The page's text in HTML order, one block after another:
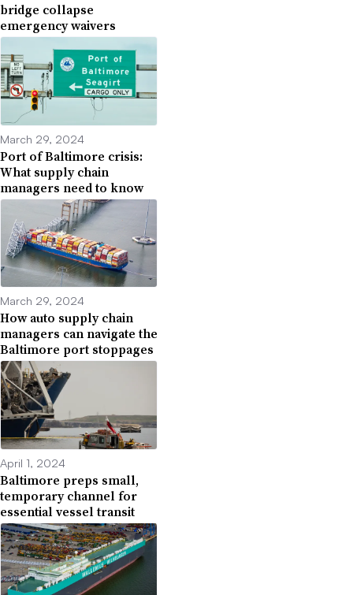
bridge collapse
emergency waivers
March 29, 2024
Port of Baltimore crisis:
What supply chain
managers need to know
March 29, 2024
How auto supply chain
managers can navigate the
Baltimore port stoppages
April 1, 2024
Baltimore preps small,
temporary channel for
essential vessel transit